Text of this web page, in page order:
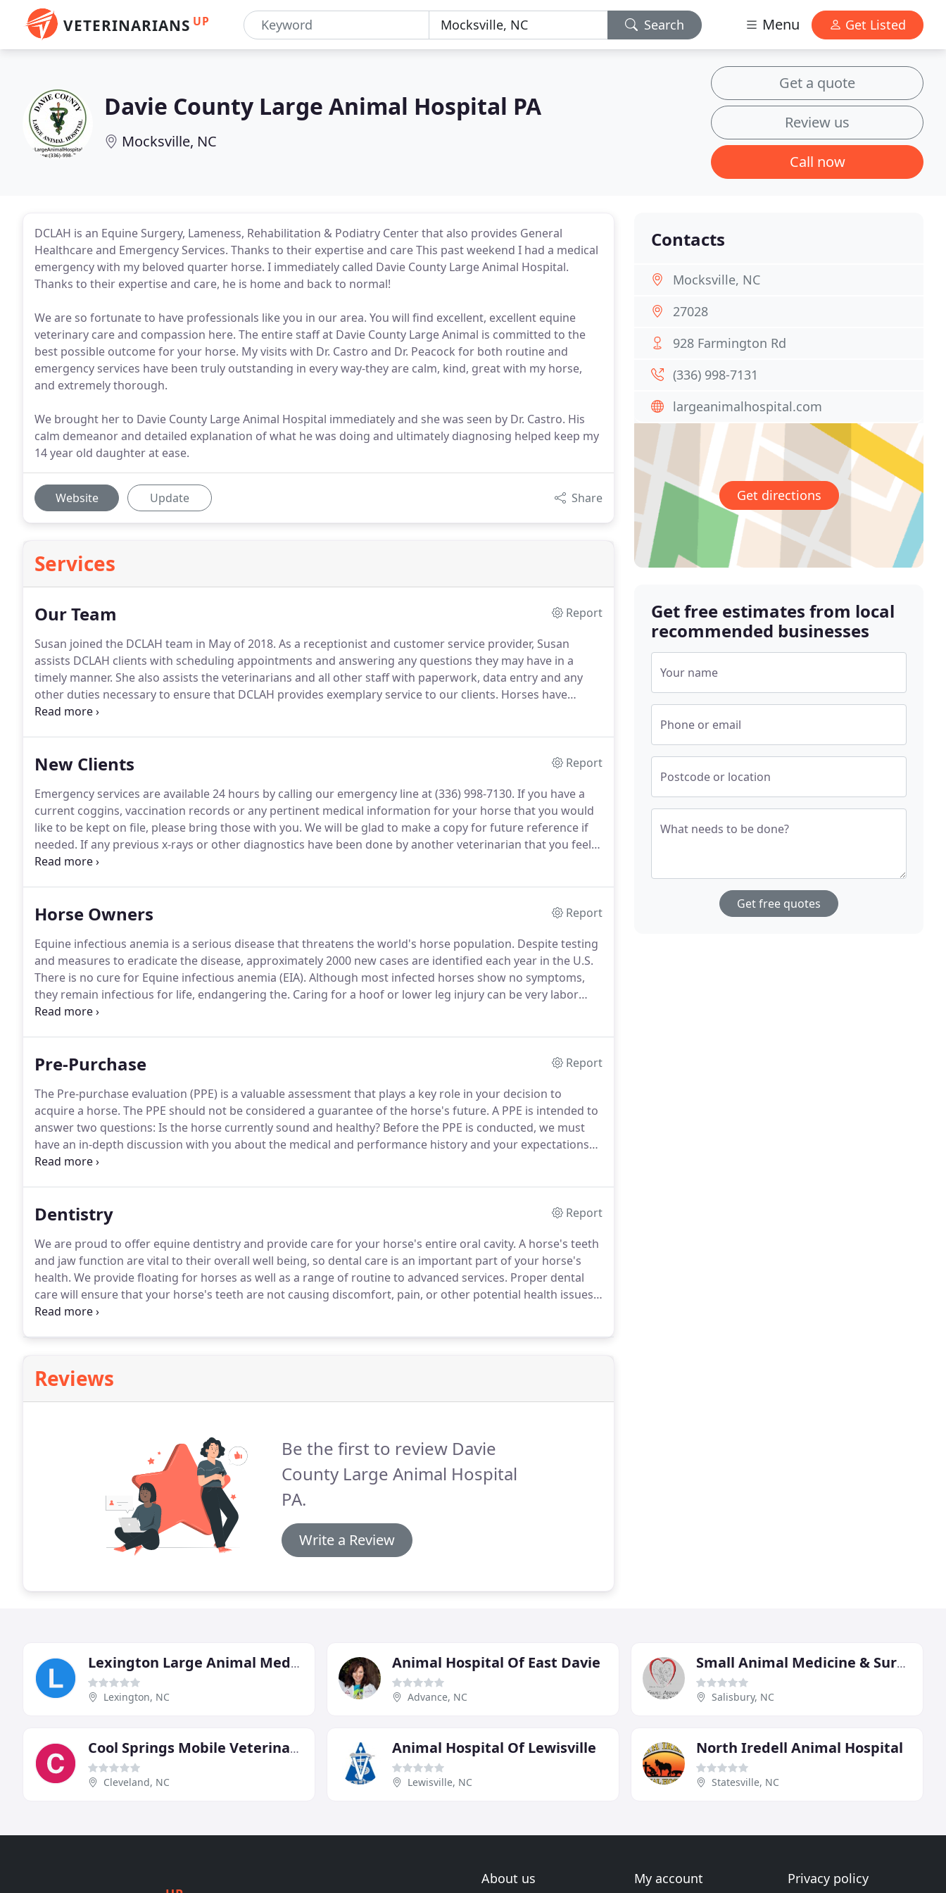
VETERINARIANS UP Search Menu Get Listed
Davie County Large Animal Hospital PA
Mocksville, NC
Get a quote
Review us
Call now
DCLAH is an Equine Surgery, Lameness, Rehabilitation & Podiatry Center that also provides General
Healthcare and Emergency Services. Thanks to their expertise and care This past weekend I had a medical
emergency with my beloved quarter horse. I immediately called Davie County Large Animal Hospital.
Thanks to their expertise and care, he is home and back to normal!
We are so fortunate to have professionals like you in our area. You will find excellent, excellent equine
veterinary care and compassion here. The entire staff at Davie County Large Animal is committed to the
best possible outcome for your horse. My visits with Dr. Castro and Dr. Peacock for both routine and
emergency services have been truly outstanding in every way-they are calm, kind, great with my horse,
and extremely thorough.
We brought her to Davie County Large Animal Hospital immediately and she was seen by Dr. Castro. His
calm demeanor and detailed explanation of what he was doing and ultimately diagnosing helped keep my
14 year old daughter at ease.
Website Update Share
Services
Our Team
Report
Susan joined the DCLAH team in May of 2018. As a receptionist and customer service provider, Susan
assists DCLAH clients with scheduling appointments and answering any questions they may have in a
timely manner. She also assists the veterinarians and all other staff with paperwork, data entry and any
other duties necessary to ensure that DCLAH provides exemplary service to our clients. Horses have
always been a very big part of Susan's life.
New Clients
Report
Emergency services are available 24 hours by calling our emergency line at (336) 998-7130. If you have a
current coggins, vaccination records or any pertinent medical information for your horse that you would
like to be kept on file, please bring those with you. We will be glad to make a copy for future reference if
needed. If any previous x-rays or other diagnostics have been done by another veterinarian that you feel
would be a helpful reference, please let us know this when making an appointment.
Horse Owners
Report
Equine infectious anemia is a serious disease that threatens the world's horse population. Despite testing
and measures to eradicate the disease, approximately 2000 new cases are identified each year in the U.S.
There is no cure for Equine infectious anemia (EIA). Although most infected horses show no symptoms,
they remain infectious for life, endangering the. Caring for a hoof or lower leg injury can be very labor
intensive.Even under the most ideal management conditions, the horse's lower extremities are regularly
Pre-Purchase
Report
The Pre-purchase evaluation (PPE) is a valuable assessment that plays a key role in your decision to
acquire a horse. The PPE should not be considered a guarantee of the horse's future. A PPE is intended to
answer two questions: Is the horse currently sound and healthy? Before the PPE is conducted, we must
have an in-depth discussion with you about the medical and performance history and your expectations
for your new horse.
Dentistry
Report
We are proud to offer equine dentistry and provide care for your horse's entire oral cavity. A horse's teeth
and jaw function are vital to their overall well being, so dental care is an important part of your horse's
health. We provide floating for horses as well as a range of routine to advanced services. Proper dental
care will ensure that your horse's teeth are not causing discomfort, pain, or other potential health issues.
Please contact us today if you have any questions or would like more information on how we can provide
Reviews
Be the first to review Davie
County Large Animal Hospital
PA.
Write a Review
Contacts
Mocksville, NC
27028
928 Farmington Rd
(336) 998-7131
largeanimalhospital.com
Get directions
Get free estimates from local
recommended businesses
Your name
Phone or email
Postcode or location
What needs to be done?
Get free quotes
Lexington Large Animal Medicine & Surgery
Lexington, NC
Animal Hospital Of East Davie
Advance, NC
Small Animal Medicine & Surgery
Salisbury, NC
Cool Springs Mobile Veterinary Service
Cleveland, NC
Animal Hospital Of Lewisville
Lewisville, NC
North Iredell Animal Hospital
Statesville, NC
About us My account Privacy policy